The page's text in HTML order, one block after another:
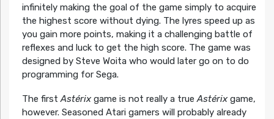
infinitely making the goal of the game simply to acquire
the highest score without dying. The lyres speed up as
you gain more points, making it a challenging battle of
reflexes and luck to get the high score. The game was
designed by Steve Woita who would later go on to do
programming for Sega.
The firstAstérixgame is not really a trueAstérixgame,
however. Seasoned Atari gamers will probably already